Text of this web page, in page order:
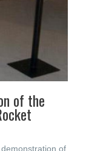
of the
of